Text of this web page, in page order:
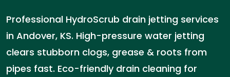
Professional HydroScrub drain jetting services
in Andover, KS. High-pressure water jetting
clears stubborn clogs, grease & roots from
pipes fast. Eco-friendly drain cleaning for